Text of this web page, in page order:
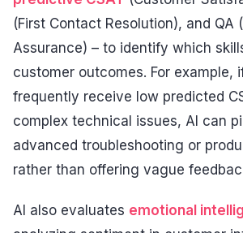
(First Contact Resolution), and QA
Assurance) – to identify which
customer outcomes. For example,
frequently receive low predicted
complex technical issues, AI can
advanced troubleshooting or
rather than offering vague
AI also evaluates emotional